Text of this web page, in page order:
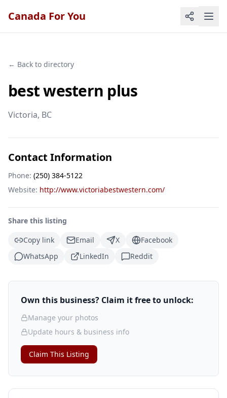
Canada For You
← Back to directory
best western plus
Victoria, BC
Contact Information
Phone: (250) 384-5122
Website: http://www.victoriabestwestern.com/
Share this listing
Copy link
Email X
Facebook
WhatsApp
LinkedIn Reddit
Own this business? Claim it free to unlock:
Manage your photos
Update hours & business info
Claim This Listing